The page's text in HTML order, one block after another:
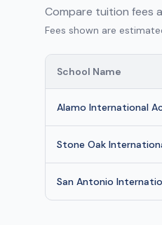
Compare tuition fees
Fees shown are
School Name
Alamo International
Stone Oak
San Antonio